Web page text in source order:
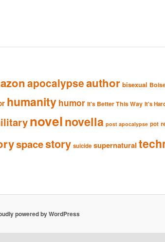
apocalypseauthor bisexual
humanity humor It's Better This Way It's
novelnovella post apocalypse pot
spacestory suicide supernatural
powered by WordPress